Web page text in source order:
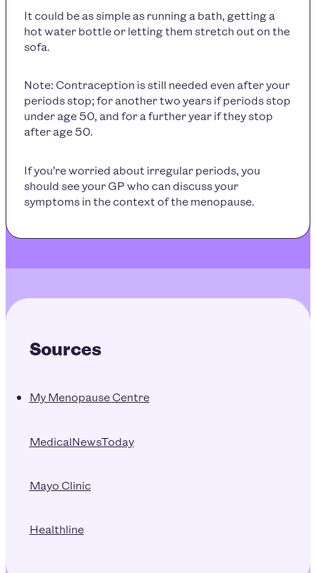
It could be as simple as running a bath, getting a
hot water bottle or letting them stretch out on the
sofa.
Note: Contraception is still needed even after your
periods stop; for another two years if periods stop
under age 50, and for a further year if they stop
after age 50.
If you’re worried about irregular periods, you
should see your GP who can discuss your
symptoms in the context of the menopause.
Sources
My Menopause Centre
MedicalNewsToday
Mayo Clinic
Healthline